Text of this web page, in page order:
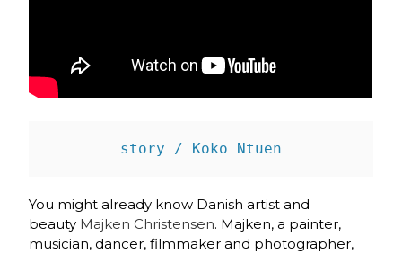
story / Koko Ntuen
You might already know Danish artist and
beauty Majken Christensen. Majken, a painter,
musician, dancer, filmmaker and photographer,